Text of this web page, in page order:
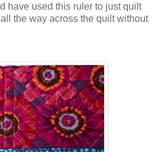
have used this ruler to just quilt
the way across the quilt without